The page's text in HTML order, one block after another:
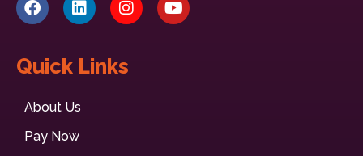
Quick Links
About Us
Pay Now